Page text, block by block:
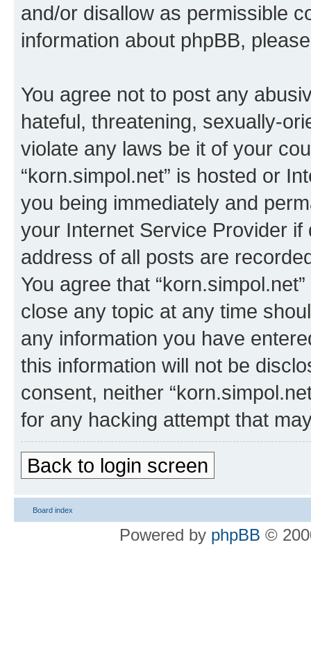
and/or disallow as permissible
information about phpBB,
You agree not to post any
hateful, threatening, sexually-
violate any laws be it of your
“korn.simpol.net” is hosted or
you being immediately and
your Internet Service Provider
address of all posts are
You agree that
close any topic at any time
any information you have
this information will not be
consent, neither
for any hacking attempt that
Back to login screen
Board index
Powered by phpBB ©